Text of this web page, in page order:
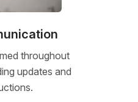
throughout
updates and